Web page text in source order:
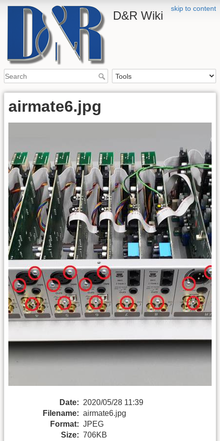
skip to content
D&R Wiki
airmate6.jpg
Date: 2020/05/28 11:39
Filename: airmate6.jpg
Format: JPEG
Size: 706KB